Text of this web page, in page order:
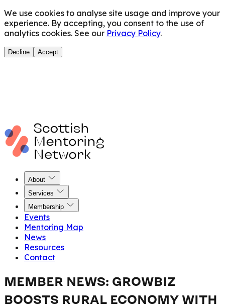
We use cookies to analyse site usage and improve your
experience. By accepting, you consent to the use of
analytics cookies. See our Privacy Policy.
Decline Accept
About
Services
Membership
Events
Mentoring Map
News
Resources
Contact
MEMBER NEWS: GROWBIZ
BOOSTS RURAL ECONOMY WITH